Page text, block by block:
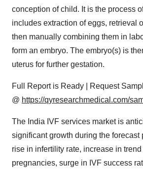
conception of child. It is the process
includes extraction of eggs, retrieval
then manually combining them in
form an embryo. The embryo(s) is
uterus for further gestation.
Full Report is Ready | Request
@ https://qyresearchmedical.com/
The India IVF services market is
significant growth during the forecast
rise in infertility rate, increase in
pregnancies, surge in IVF success